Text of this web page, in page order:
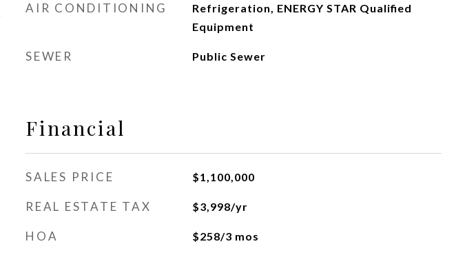
AIR CONDITIONING
Refrigeration, ENERGY STAR Qualified
Equipment
SEWER Public Sewer
Financial
SALES PRICE $1,100,000
REAL ESTATE TAX $3,998/yr
HOA $258/3 mos